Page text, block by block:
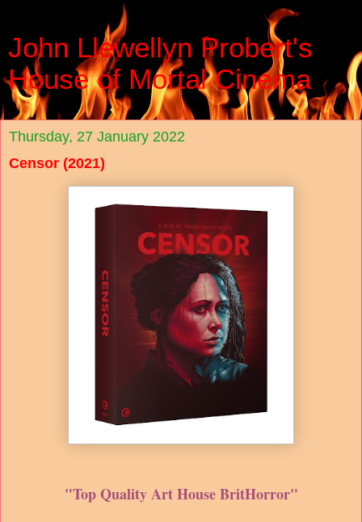
John Llewellyn Probert's
House of Mortal Cinema
Thursday, 27 January 2022
Censor (2021)
"Top Quality Art House BritHorror"